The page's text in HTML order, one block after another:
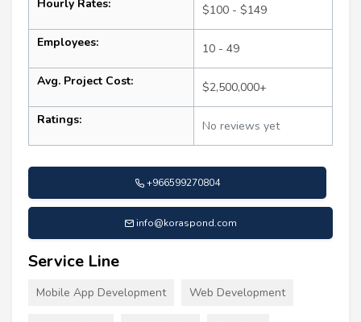
Hourly Rates: $100 - $149
Employees: 10 - 49
Avg. Project Cost: $2,500,000+
Ratings: No reviews yet
+966599270804
info@koraspond.com
Service Line
Mobile App Development Web Development